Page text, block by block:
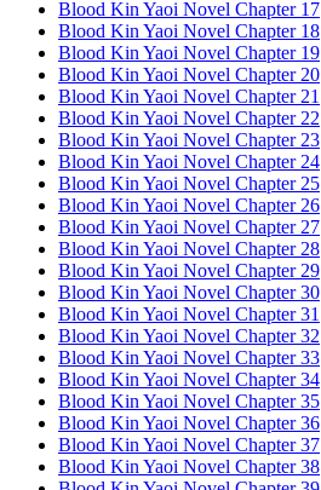
Blood Kin Yaoi Novel Chapter 17
Blood Kin Yaoi Novel Chapter 18
Blood Kin Yaoi Novel Chapter 19
Blood Kin Yaoi Novel Chapter 20
Blood Kin Yaoi Novel Chapter 21
Blood Kin Yaoi Novel Chapter 22
Blood Kin Yaoi Novel Chapter 23
Blood Kin Yaoi Novel Chapter 24
Blood Kin Yaoi Novel Chapter 25
Blood Kin Yaoi Novel Chapter 26
Blood Kin Yaoi Novel Chapter 27
Blood Kin Yaoi Novel Chapter 28
Blood Kin Yaoi Novel Chapter 29
Blood Kin Yaoi Novel Chapter 30
Blood Kin Yaoi Novel Chapter 31
Blood Kin Yaoi Novel Chapter 32
Blood Kin Yaoi Novel Chapter 33
Blood Kin Yaoi Novel Chapter 34
Blood Kin Yaoi Novel Chapter 35
Blood Kin Yaoi Novel Chapter 36
Blood Kin Yaoi Novel Chapter 37
Blood Kin Yaoi Novel Chapter 38